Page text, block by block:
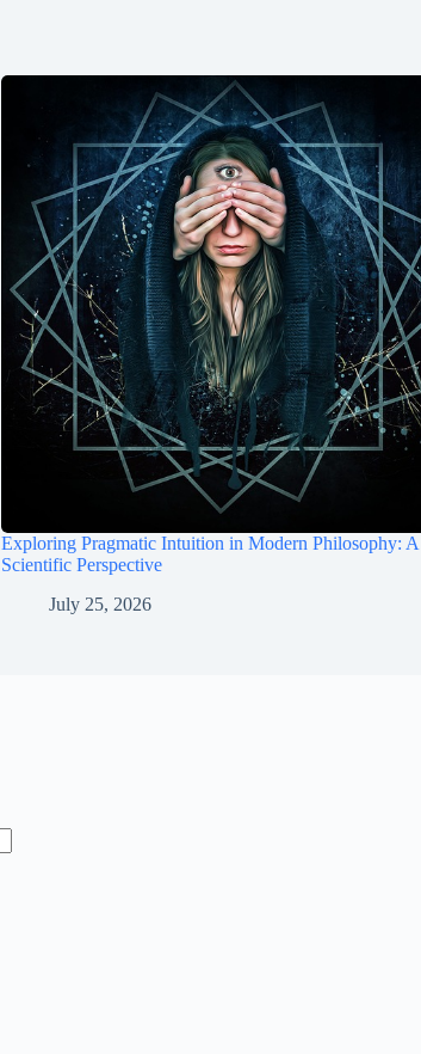
Exploring Pragmatic Intuition in Modern Philosophy: A
Scientific Perspective
July 25, 2026